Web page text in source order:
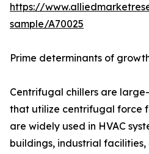
https://
sample/A70025
Prime determinants of
Centrifugal chillers are
that utilize centrifugal force
are widely used in HVAC
buildings, industrial